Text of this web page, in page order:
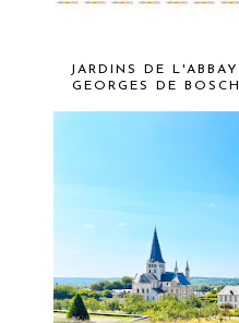
JARDINS DE
GEORGES DE